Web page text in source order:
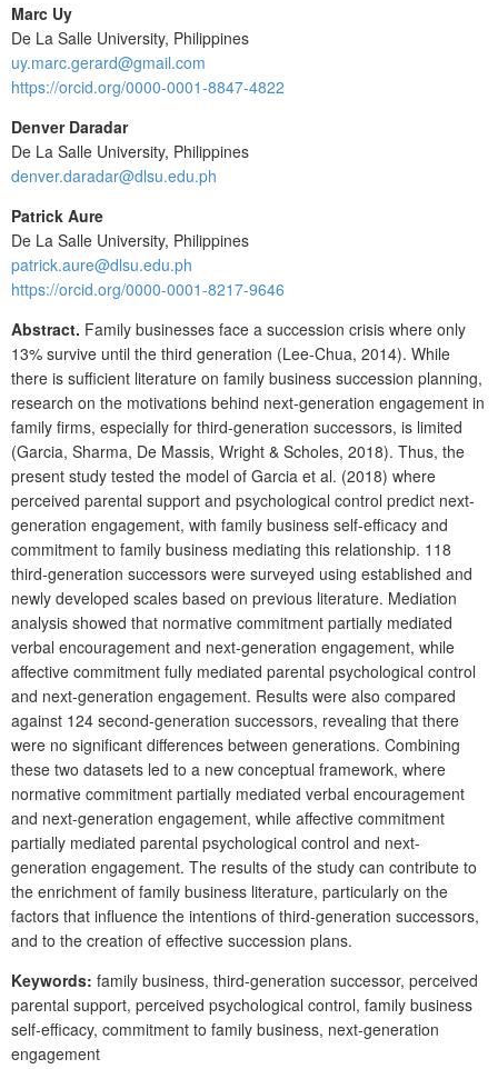
Marc Uy
De La Salle University, Philippines
uy.marc.gerard@gmail.com
https://orcid.org/0000-0001-8847-4822
Denver Daradar
De La Salle University, Philippines
denver.daradar@dlsu.edu.ph
Patrick Aure
De La Salle University, Philippines
patrick.aure@dlsu.edu.ph
https://orcid.org/0000-0001-8217-9646
Abstract. Family businesses face a succession crisis where only
13% survive until the third generation (Lee-Chua, 2014). While
there is sufficient literature on family business succession planning,
research on the motivations behind next-generation engagement in
family firms, especially for third-generation successors, is limited
(Garcia, Sharma, De Massis, Wright & Scholes, 2018). Thus, the
present study tested the model of Garcia et al. (2018) where
perceived parental support and psychological control predict next-
generation engagement, with family business self-efficacy and
commitment to family business mediating this relationship. 118
third-generation successors were surveyed using established and
newly developed scales based on previous literature. Mediation
analysis showed that normative commitment partially mediated
verbal encouragement and next-generation engagement, while
affective commitment fully mediated parental psychological control
and next-generation engagement. Results were also compared
against 124 second-generation successors, revealing that there
were no significant differences between generations. Combining
these two datasets led to a new conceptual framework, where
normative commitment partially mediated verbal encouragement
and next-generation engagement, while affective commitment
partially mediated parental psychological control and next-
generation engagement. The results of the study can contribute to
the enrichment of family business literature, particularly on the
factors that influence the intentions of third-generation successors,
and to the creation of effective succession plans.
Keywords: family business, third-generation successor, perceived
parental support, perceived psychological control, family business
self-efficacy, commitment to family business, next-generation
engagement